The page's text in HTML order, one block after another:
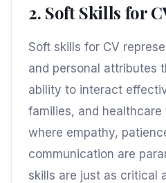
2. Soft Skills for
Soft skills for CV
and personal attributes
ability to interact
families, and healthcare
where empathy,
communication are
skills are just as critical